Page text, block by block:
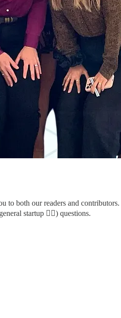
both our readers and
startup 🤷‍♀️) questions.